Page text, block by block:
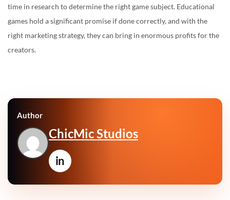
time in research to determine the right game subject. Educational
games hold a significant promise if done correctly, and with the
right marketing strategy, they can bring in enormous profits for the
creators.
Author
ChicMic Studios
in